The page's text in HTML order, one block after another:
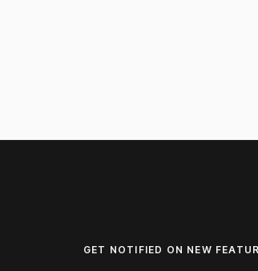
GET NOTIFIED ON NEW